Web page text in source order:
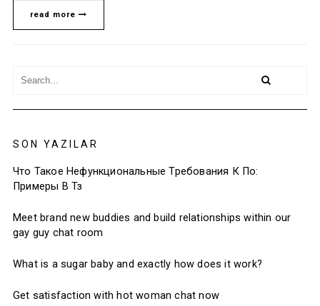
read more
SON YAZILAR
Что Такое Нефункциональные Требования К По:
Примеры В Тз
Meet brand new buddies and build relationships within our
gay guy chat room
What is a sugar baby and exactly how does it work?
Get satisfaction with hot woman chat now